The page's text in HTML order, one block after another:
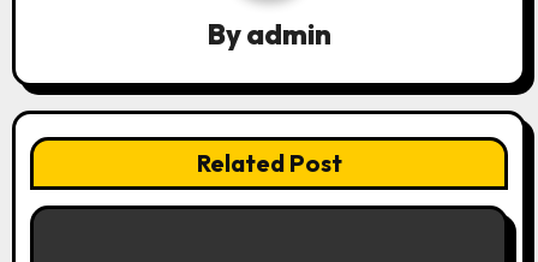
a
t
o
Byadmin
Related Post